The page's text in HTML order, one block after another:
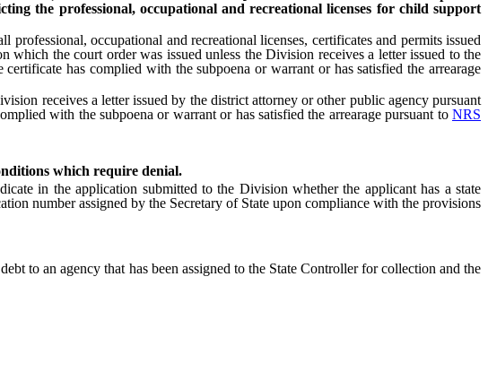
the professional, occupational and recreational licenses for child support
professional, occupational and recreational licenses, certificates and permits issued
the court order was issued unless the Division receives a letter issued to the
has complied with the subpoena or warrant or has satisfied the arrearage
receives a letter issued by the district attorney or other public agency pursuant
with the subpoena or warrant or has satisfied the arrearage pursuant to NRS
which require denial.
in the application submitted to the Division whether the applicant has a state
number assigned by the Secretary of State upon compliance with the provisions
to an agency that has been assigned to the State Controller for collection and the